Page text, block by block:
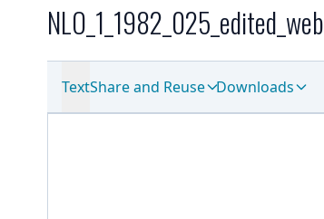
NLO_1_1982_025_edited_web
TextShare and Reuse Downloads